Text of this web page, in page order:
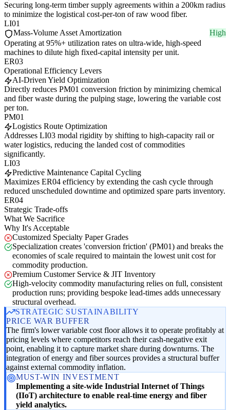
Securing long-term timber supply agreements within a 200km radius
to minimize the logistical cost-per-ton of raw wood fiber.
LI01
Mass-Volume Asset Amortization
High
Operating at 95%+ utilization rates on ultra-wide, high-speed
machines to dilute high fixed-capital intensity per unit.
ER03
Operational Efficiency Levers
AI-Driven Yield Optimization
Directly reduces PM01 conversion friction by minimizing chemical
and fiber waste during the pulping stage, lowering the variable cost
per ton.
PM01
Logistics Route Optimization
Addresses LI03 modal rigidity by shifting to high-capacity rail or
water logistics, reducing the landed cost of commodities
significantly.
LI03
Predictive Maintenance Capital Cycling
Maximizes ER04 efficiency by extending the cash cycle through
reduced unscheduled downtime and optimized spare parts inventory.
ER04
Strategic Trade-offs
What We Sacrifice
Why It's Acceptable
Customized Specialty Paper Grades
Specialization creates 'conversion friction' (PM01) and breaks the
economies of scale required to maintain the lowest unit cost for
commodity production.
Premium Customer Service & JIT Inventory
High-velocity commodity manufacturing relies on full, consistent
production runs; providing bespoke lead-times adds unnecessary
structural overhead.
STRATEGIC SUSTAINABILITY
PRICE WAR BUFFER
The firm's lower variable cost floor allows it to operate profitably at
pricing levels where competitors reach their cash-negative exit
point, enabling it to capture market share during downturns. The
integration of energy and fiber sources provides a structural buffer
against external commodity inflation.
MUST-WIN INVESTMENT
Implementing a site-wide Industrial Internet of Things
(IIoT) architecture to enable real-time energy and fiber
yield analytics.